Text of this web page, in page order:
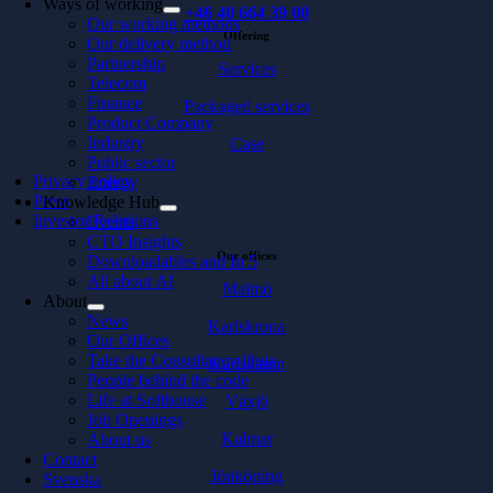
Ways of working
Our working methods
Our delivery method
Partnership
Telecom
Finance
Product Company
Industry
Public sector
Energy
Knowledge Hub
Events
CTO Insights
Downloadables and In 5
All about AI
About
News
Our Offices
Take the Consultancy Quiz
People behind the code
Life at Softhouse
Job Openings
About us
Contact
Svenska
+46 40 664 39 00
Offering
Services
Packaged services
Case
Privacy policy
Press
Investor Relations
Our offices
Malmö
Karlskrona
Karlshamn
Växjö
Kalmar
Jönköping